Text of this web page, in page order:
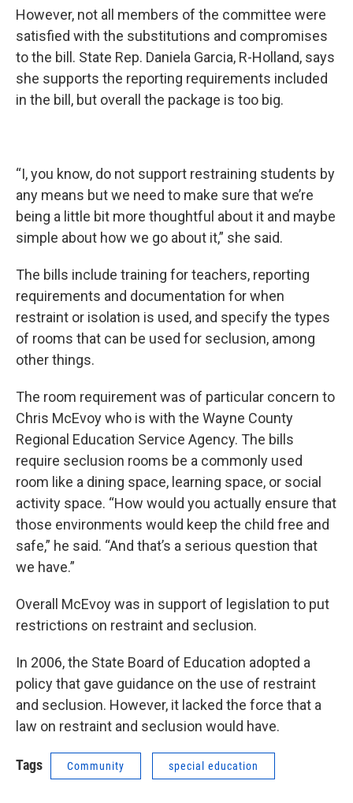
However, not all members of the committee were
satisfied with the substitutions and compromises
to the bill. State Rep. Daniela Garcia, R-Holland, says
she supports the reporting requirements included
in the bill, but overall the package is too big.
“I, you know, do not support restraining students by
any means but we need to make sure that we’re
being a little bit more thoughtful about it and maybe
simple about how we go about it,” she said.
The bills include training for teachers, reporting
requirements and documentation for when
restraint or isolation is used, and specify the types
of rooms that can be used for seclusion, among
other things.
The room requirement was of particular concern to
Chris McEvoy who is with the Wayne County
Regional Education Service Agency. The bills
require seclusion rooms be a commonly used
room like a dining space, learning space, or social
activity space. “How would you actually ensure that
those environments would keep the child free and
safe,” he said. “And that’s a serious question that
we have.”
Overall McEvoy was in support of legislation to put
restrictions on restraint and seclusion.
In 2006, the State Board of Education adopted a
policy that gave guidance on the use of restraint
and seclusion. However, it lacked the force that a
law on restraint and seclusion would have.
Tags Community special education